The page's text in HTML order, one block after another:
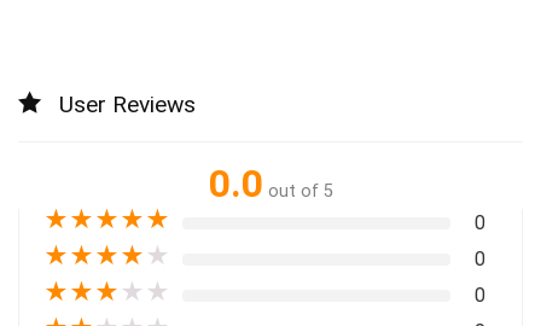
User Reviews
0.0 out of 5
★★★★★ 0
★★★★ ★ 0
★★★ ★ ★ 0